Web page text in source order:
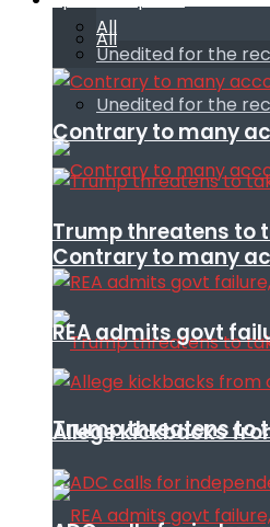
All
Unedited for the
Contrary to many
Trump threatens to
All
Unedited for the
Contrary to many
Trump threatens to
REA admits govt
Allege kickbacks